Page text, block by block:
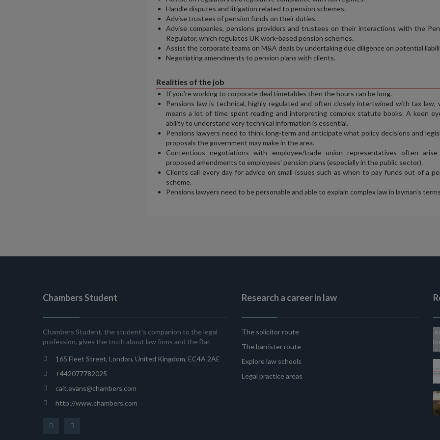
Handle disputes and litigation related to pension schemes.
Advise trustees of pension funds on their duties.
Advise companies, pensions providers and trustees on their interactions with the
Regulator, which regulates UK work-based pension schemes.
Assist the corporate teams on M&A deals by undertaking due diligence on potential
Negotiating amendments to pension plans with clients.
Realities of the job
If you're working to corporate deal timetables then the hours can be long.
Pensions law is technical, highly regulated and often closely intertwined with tax law,
means a lot of time spent reading and interpreting complex statute books. A keen
ability to understand very technical information is essential.
Pensions lawyers need to think long-term and anticipate what policy decisions and
proposals the government may make in the area.
Contentious negotiations with employee/trade union representatives often
proposed amendments to employees' pension plans (especially in the public sector).
Clients call every day for advice on small issues such as when to pay funds out of a
scheme.
Pensions lawyers need to be personable and able to explain complex law in layman’s
Chambers Student
Chambers Student, the student’s companion to the legal
profession, gives the truth about law firms and the Bar.
165 Fleet Street, London, United Kingdom, EC4A 2AE
+442077782025
cait.evans@chambers.com
http://www.chambers.com
Research a career in law
The solicitor route
The barrister route
Explore law schools
Legal practice areas